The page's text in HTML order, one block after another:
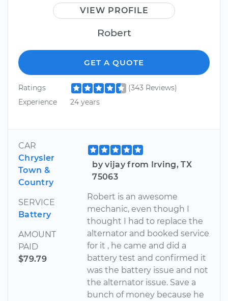
VIEW PROFILE
Robert
GET A QUOTE
Ratings
(343 Reviews)
Experience
24 years
CAR
Chrysler
Town &
Country
SERVICE
Battery
AMOUNT
PAID
$79.79
by vijay from Irving, TX
75063
Robert is an awesome
mechanic, even though I
thought I had to replace the
alternator and booked service
for it , he came and did a
battery test and confirmed it
was the battery issue and not
the alternator issue. Save a
bunch of money because he